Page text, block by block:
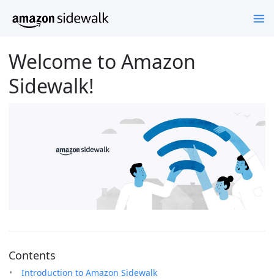
Welcome to Amazon
Sidewalk!
Contents
Introduction to Amazon Sidewalk